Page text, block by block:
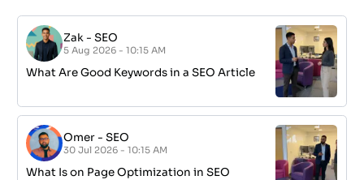
Zak -SEO
5 Aug 2026 - 10:15 AM
What Are Good Keywords in a SEO Article
Omer -SEO
30 Jul 2026 - 10:15 AM
What Is on Page Optimization in SEO